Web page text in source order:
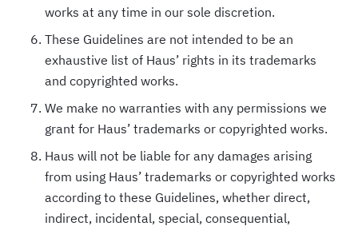
works at any time in our sole discretion.
These Guidelines are not intended to be an
exhaustive list of Haus’ rights in its trademarks
and copyrighted works.
We make no warranties with any permissions we
grant for Haus’ trademarks or copyrighted works.
Haus will not be liable for any damages arising
from using Haus’ trademarks or copyrighted works
according to these Guidelines, whether direct,
indirect, incidental, special, consequential,